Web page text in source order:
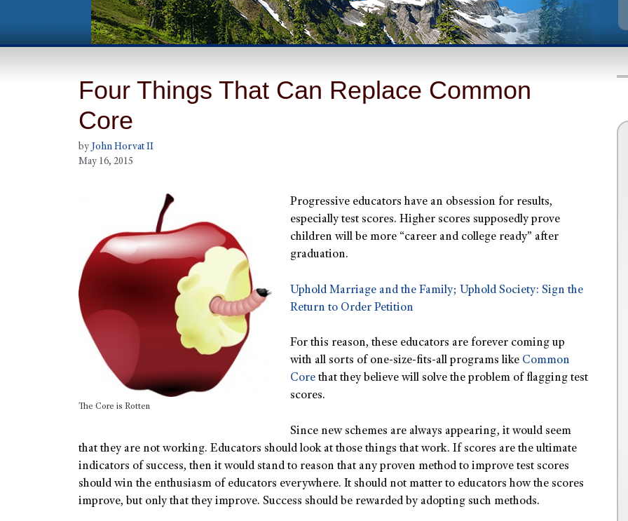
Four Things That Can Replace Common
Core
by John Horvat II
May 16, 2015
The Core is Rotten
Progressive educators have an obsession for results,
especially test scores. Higher scores supposedly prove
children will be more “career and college ready” after
graduation.
Uphold Marriage and the Family; Uphold Society: Sign the
Return to Order Petition
For this reason, these educators are forever coming up
with all sorts of one-size-fits-all programs like Common
Corethat they believe will solve the problem of flagging test
scores.
Since new schemes are always appearing, it would seem
that they are not working. Educators should look at those things that work. If scores are the ultimate
indicators of success, then it would stand to reason that any proven method to improve test scores
should win the enthusiasm of educators everywhere. It should not matter to educators how the scores
improve, but only that they improve. Success should be rewarded by adopting such methods.